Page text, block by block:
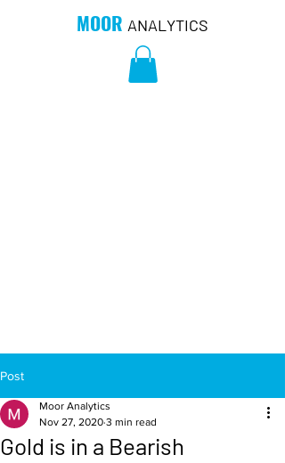
MOOR ANALYTICS
Post
Gold is in a Bearish
Moor Analytics
Nov 27, 2020 3 min read